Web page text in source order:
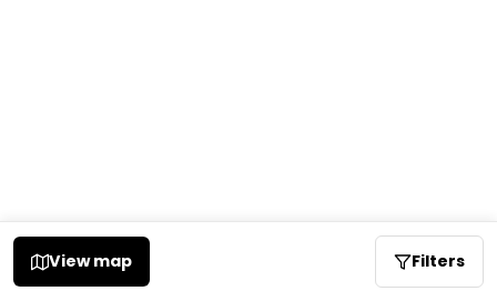
View map Filters